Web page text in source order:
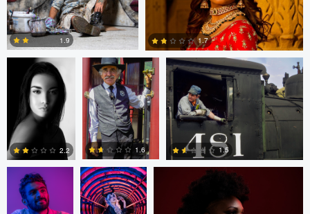
0
1.9
0
1.7
Eduardo Prieto
2.2
Paul Kister
1.6
Paul Kister
1.5
Rakeeb Rizvi Duane Vosika Antony Trivet